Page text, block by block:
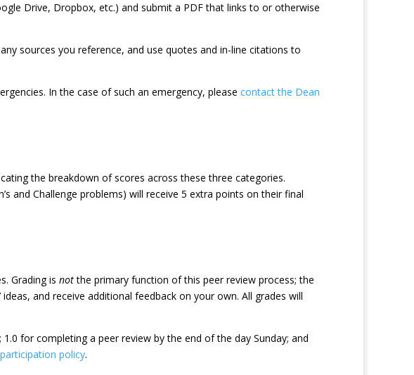
Drive, Dropbox, etc.) and submit a PDF that links to or otherwise
sources you reference, and use quotes and in-line citations to
In the case of such an emergency, please contact the Dean
the breakdown of scores across these three categories.
and Challenge problems) will receive 5 extra points on their final
Grading is notthe primary function of this peer review process; the
and receive additional feedback on your own. All grades will
for completing a peer review by the end of the day Sunday; and
participation policy.